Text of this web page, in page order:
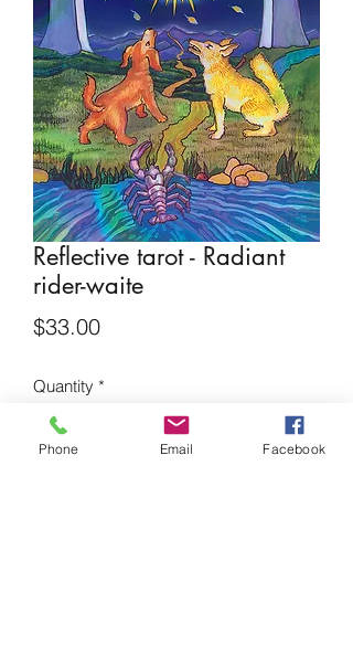
Reflective tarot - Radiant
rider-waite
$33.00Price
Quantity *
Phone Email Facebook